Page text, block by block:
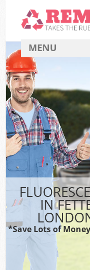
IN
*Save Lots of
MENU